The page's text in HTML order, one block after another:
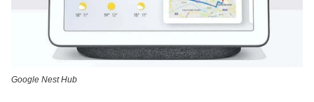
Google Nest Hub